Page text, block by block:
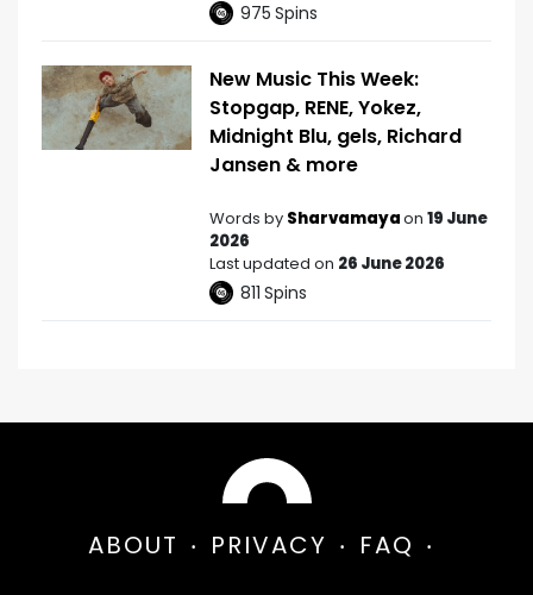
975 Spins
New Music This Week:
Stopgap, RENE, Yokez,
Midnight Blu, gels, Richard
Jansen & more
Words by Sharvamayaon 19 June
2026
Last updated on 26 June 2026
811 Spins
ABOUT PRIVACY
FAQ